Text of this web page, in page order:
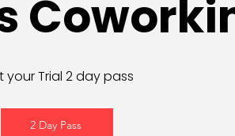
your Trial 2 day pass
2 Day Pass